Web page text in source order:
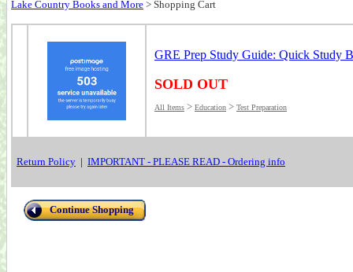
Lake Country Books and More > Shopping Cart
GRE Prep Study Guide: Quick Study
SOLD OUT
All Items > Education > Test Preparation
Return Policy | IMPORTANT - PLEASE READ - Ordering info
Continue Shopping